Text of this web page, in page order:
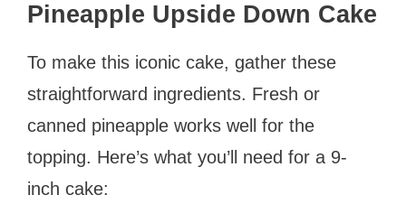
Pineapple Upside Down Cake
To make this iconic cake, gather these
straightforward ingredients. Fresh or
canned pineapple works well for the
topping. Here’s what you’ll need for a 9-
inch cake: